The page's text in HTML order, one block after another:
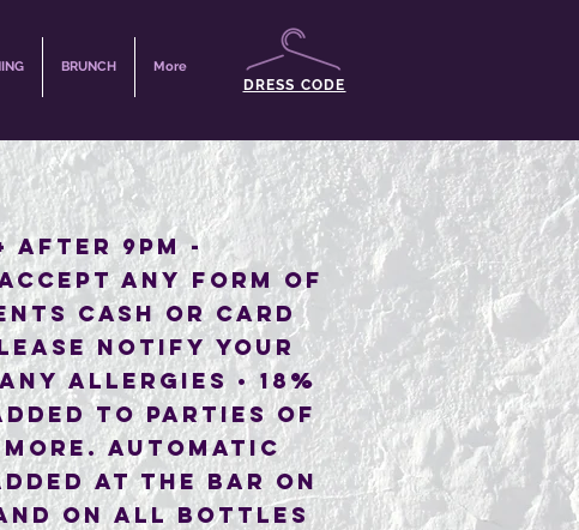
BRUNCH More
DRESS CODE
AFTER 9PM -
ANY FORM OF
CASH OR CARD
NOTIFY YOUR
ALLERGIES • 18%
TO PARTIES OF
AUTOMATIC
AT THE BAR ON
ON ALL BOTTLES